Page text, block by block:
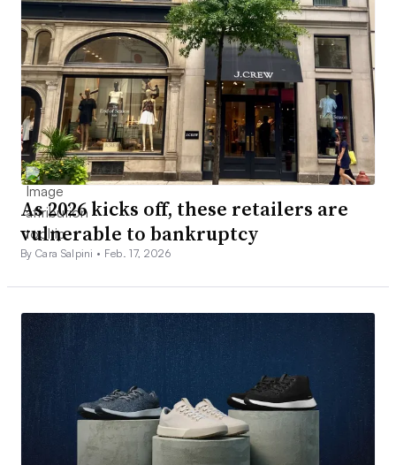
As 2026 kicks off, these retailers are
vulnerable to bankruptcy
By Cara Salpini • Feb. 17, 2026